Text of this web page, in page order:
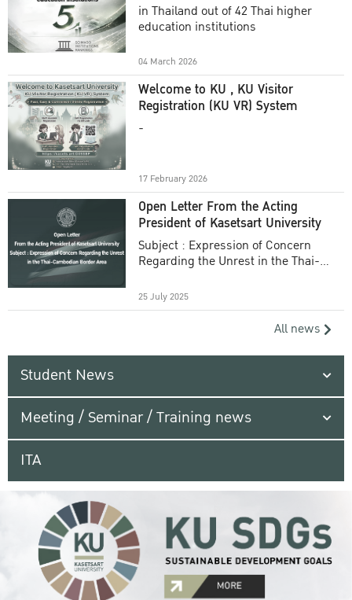
in Thailand out of 42 Thai higher
education institutions
04 March 2026
Welcome to KU , KU Visitor
Registration (KU VR) System
-
17 February 2026
Open Letter From the Acting
President of Kasetsart University
Subject : Expression of Concern
Regarding the Unrest in the Thai-
25 July 2025
All news
Student News
Meeting / Seminar / Training news
ITA